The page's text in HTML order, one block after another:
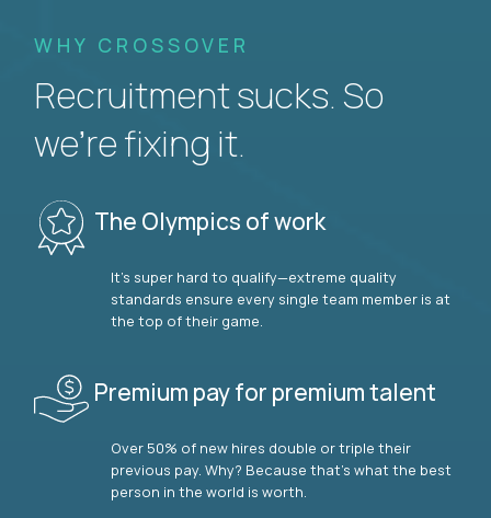
WHY CROSSOVER
Recruitment sucks. So
we’re fixing it.
The Olympics of work
It’s super hard to qualify—extreme quality
standards ensure every single team member is at
the top of their game.
Premium pay for premium talent
Over 50% of new hires double or triple their
previous pay. Why? Because that’s what the best
person in the world is worth.